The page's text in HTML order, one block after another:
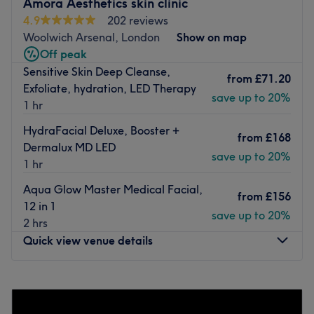
Conveniently located just a short stroll from Herbert Road
/ Plumstead Common Road Bus Stop.
The team
Mega beauty, clients can expect to be served by a
dedicated and passionate Meera. Meera is experienced
full pedicures, gel polish removal, hand massages, and
manicures and a range of other treatments.
Atmosphere: Calming, professional
Specialises: Nails, Waxing
4.9
202 reviews
Woolwich Arsenal, London
Show on map
Off peak
Sensitive Skin Deep Cleanse,
Exfoliate, hydration, LED Therapy
1 hr
from £71.20
save up to 20%
HydraFacial Deluxe, Booster +
Dermalux MD LED
1 hr
from £168
save up to 20%
Aqua Glow Master Medical Facial,
12 in 1
2 hrs
from £156
save up to 20%
Quick view venue details